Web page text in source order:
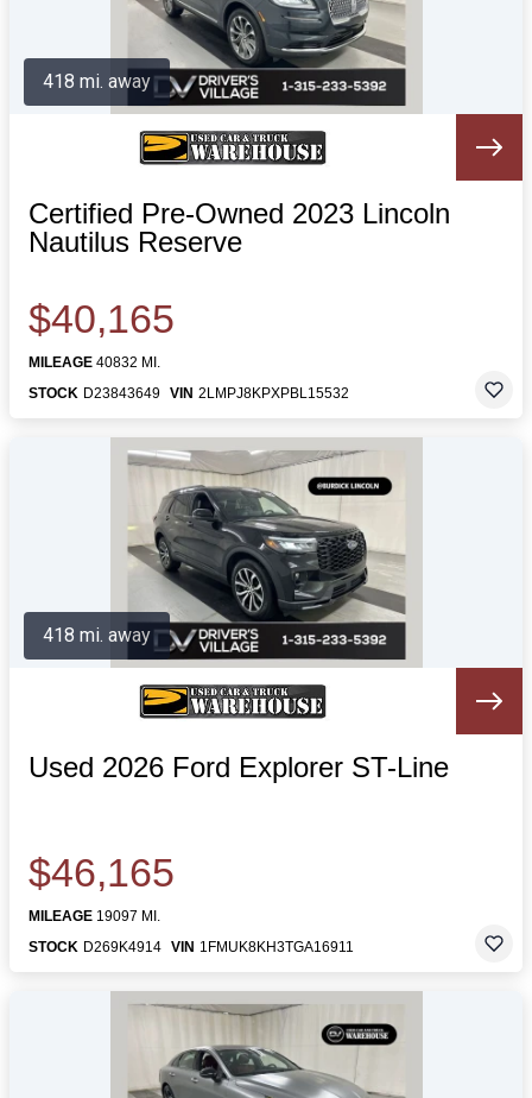
Certified Pre-Owned 2023 Lincoln
Nautilus Reserve
$40,165
MILEAGE 40832 MI.
STOCK D23843649 VIN 2LMPJ8KPXPBL15532
418 mi. away
Used 2026 Ford Explorer ST-Line
$46,165
MILEAGE 19097 MI.
STOCK D269K4914 VIN 1FMUK8KH3TGA16911
418 mi. away